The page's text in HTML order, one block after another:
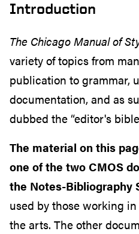
Introduction
The Chicago Manual of
variety of topics from
publication to grammar,
documentation, and as
dubbed the “editor's
The material on this
one of the two CMOS
the Notes-Bibliography
used by those working
the arts. The other